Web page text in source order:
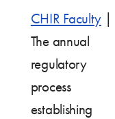
CHIR Faculty
The annual
regulatory
process
establishing